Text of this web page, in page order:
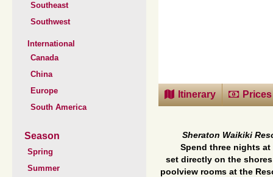
Southeast
Southwest
International
Canada
China
Europe
South America
Season
Spring
Summer
Itinerary
Sheraton Waikiki
Spend three nights at
set directly on the
poolview rooms at the